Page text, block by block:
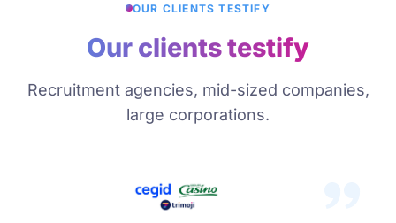
OUR CLIENTS TESTIFY
Our clients testify
Recruitment agencies, mid-sized companies,
large corporations.